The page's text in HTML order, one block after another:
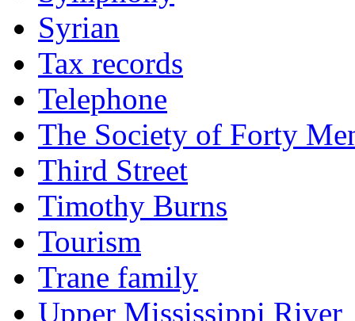
Syrian
Tax records
Telephone
The Society of Forty
Third Street
Timothy Burns
Tourism
Trane family
Upper Mississippi River